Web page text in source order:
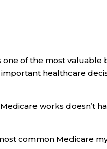
of the most valuable
healthcare
works doesn’t
common Medicare